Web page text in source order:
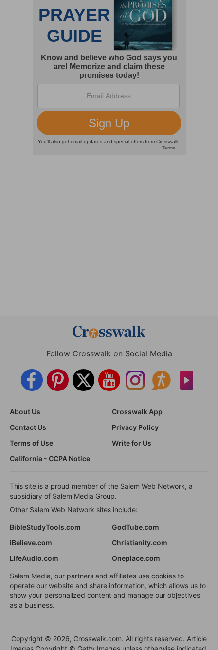
Follow Crosswalk on Social Media
About Us
Crosswalk App
Contact Us
Privacy Policy
Terms of Use
Write for Us
California - CCPA Notice
This site is a proud member of the Salem Web Network, a
subsidiary of Salem Media Group.
Other Salem Web Network sites include:
BibleStudyTools.com
GodTube.com
iBelieve.com
Christianity.com
LifeAudio.com
Oneplace.com
Salem Media, our partners and affiliates use cookies to
operate our website and share information, which allows us to
show your personalized content and manage our objectives
as a business.
Copyright © 2026, Crosswalk.com. All rights reserved. Article